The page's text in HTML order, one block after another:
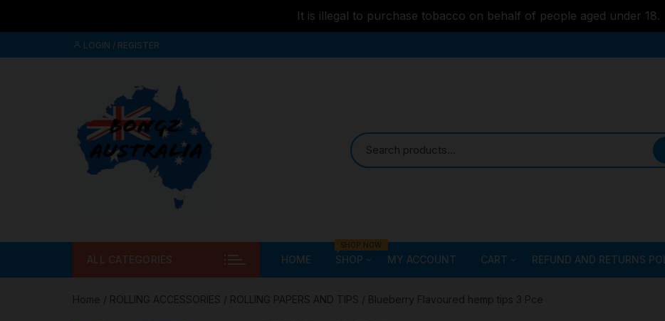
It is illegal to purchase tobacco on behalf of people aged under 18.
to
LOGIN / REGISTER
ALL CATEGORIES HOME SHOP
SHOP NOW
Bongs
ALL STYLE – GLASS WATER
MY ACCOUNT CART
Checkout
REFUND AND RETURNS
Home / ROLLING ACCESSORIES / ROLLING PAPERS AND TIPS / Blueberry Flavoured hemp tips 3 Pce